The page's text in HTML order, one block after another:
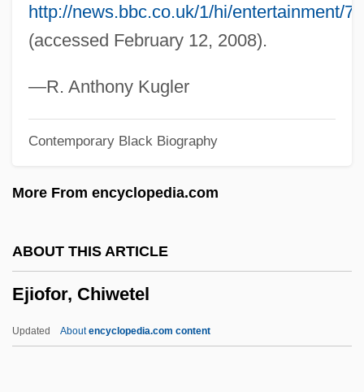
http://news.bbc.co.uk/1/hi/entertainment/
(accessed February 12, 2008).
—R. Anthony Kugler
Contemporary Black Biography
More From encyclopedia.com
ABOUT THIS ARTICLE
Ejiofor, Chiwetel
Updated Aboutencyclopedia.com content
Ejaculate
Eizenstat, Stuart
Eiweiss Milch
EIU
Eitner, Lorenz E. A.